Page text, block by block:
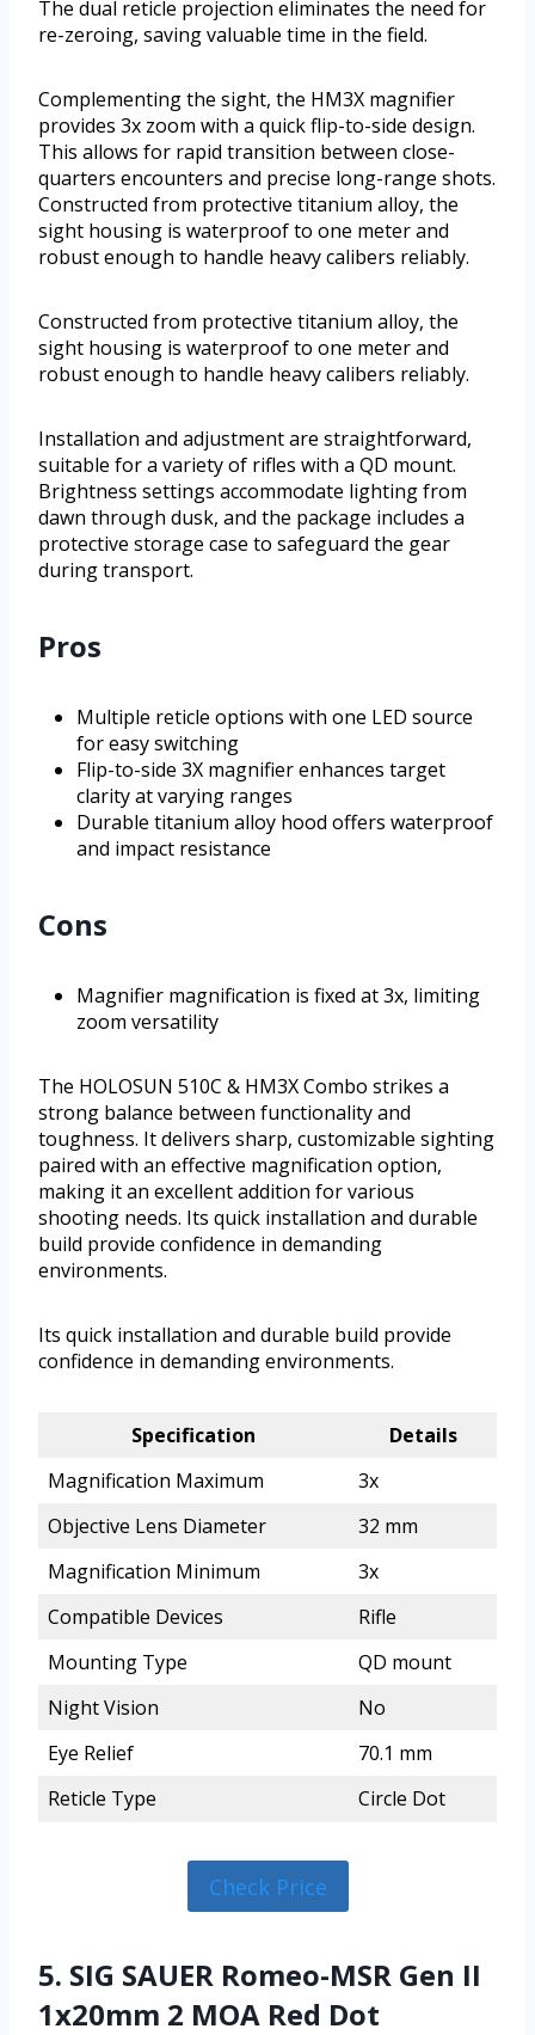
The dual reticle projection eliminates the need for
re-zeroing, saving valuable time in the field.
Complementing the sight, the HM3X magnifier
provides 3x zoom with a quick flip-to-side design.
This allows for rapid transition between close-
quarters encounters and precise long-range shots.
Constructed from protective titanium alloy, the
sight housing is waterproof to one meter and
robust enough to handle heavy calibers reliably.
Constructed from protective titanium alloy, the
sight housing is waterproof to one meter and
robust enough to handle heavy calibers reliably.
Installation and adjustment are straightforward,
suitable for a variety of rifles with a QD mount.
Brightness settings accommodate lighting from
dawn through dusk, and the package includes a
protective storage case to safeguard the gear
during transport.
Pros
Multiple reticle options with one LED source
for easy switching
Flip-to-side 3X magnifier enhances target
clarity at varying ranges
Durable titanium alloy hood offers waterproof
and impact resistance
Cons
Magnifier magnification is fixed at 3x, limiting
zoom versatility
The HOLOSUN 510C & HM3X Combo strikes a
strong balance between functionality and
toughness. It delivers sharp, customizable sighting
paired with an effective magnification option,
making it an excellent addition for various
shooting needs. Its quick installation and durable
build provide confidence in demanding
environments.
Its quick installation and durable build provide
confidence in demanding environments.
Specification
Details
Magnification Maximum
3x
Objective Lens Diameter
32 mm
Magnification Minimum
3x
Compatible Devices
Rifle
Mounting Type
QD mount
Night Vision
No
Eye Relief
70.1 mm
Reticle Type
Circle Dot
Check Price
5. SIG SAUER Romeo-MSR Gen II
1x20mm 2 MOA Red Dot